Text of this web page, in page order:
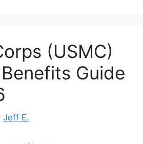
(USMC)
Guide
Jeff E.